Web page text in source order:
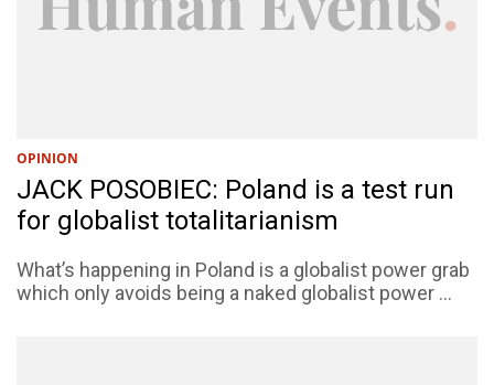
OPINION
JACK POSOBIEC: Poland is a test run
for globalist totalitarianism
What’s happening in Poland is a globalist power grab
which only avoids being a naked globalist power ...